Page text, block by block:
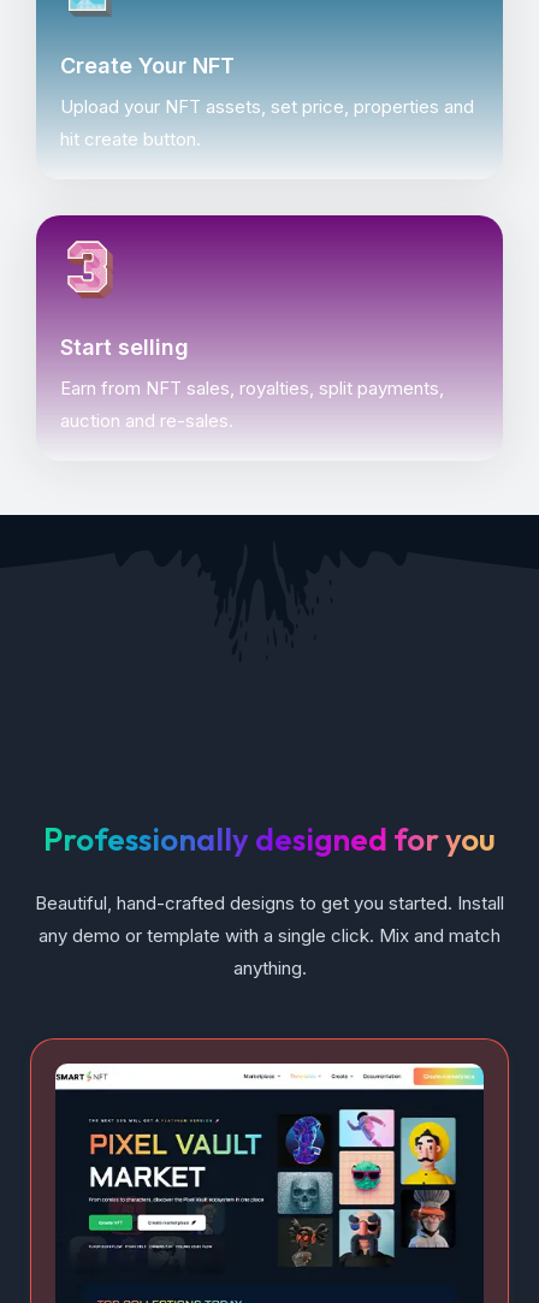
Create Your NFT
Upload your NFT assets, set price, properties and
hit create button.
Start selling
Earn from NFT sales, royalties, split payments,
auction and re-sales.
Professionally designed for you
Beautiful, hand-crafted designs to get you started. Install
any demo or template with a single click. Mix and match
anything.